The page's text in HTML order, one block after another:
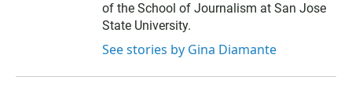
of the School of Journalism at San Jose
State University.
See stories by Gina Diamante